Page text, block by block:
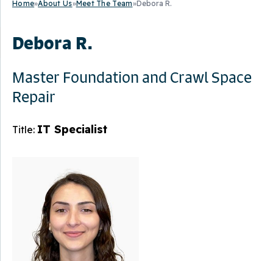
Home»About Us»Meet The Team»Debora R.
Debora R.
Master Foundation and Crawl Space
Repair
Title: IT Specialist